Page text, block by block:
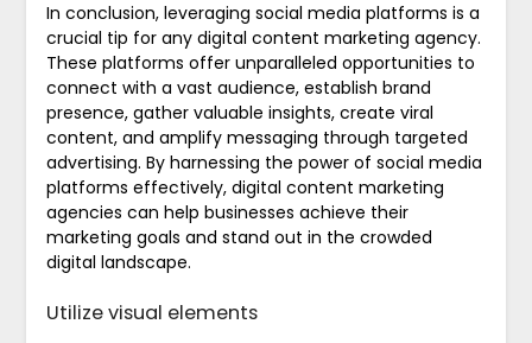
In conclusion, leveraging social media platforms is a
crucial tip for any digital content marketing agency.
These platforms offer unparalleled opportunities to
connect with a vast audience, establish brand
presence, gather valuable insights, create viral
content, and amplify messaging through targeted
advertising. By harnessing the power of social media
platforms effectively, digital content marketing
agencies can help businesses achieve their
marketing goals and stand out in the crowded
digital landscape.
Utilize visual elements